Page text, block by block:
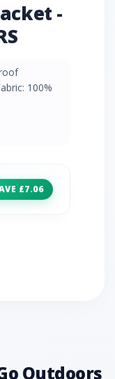
-
100%
£7.06
Outdoors